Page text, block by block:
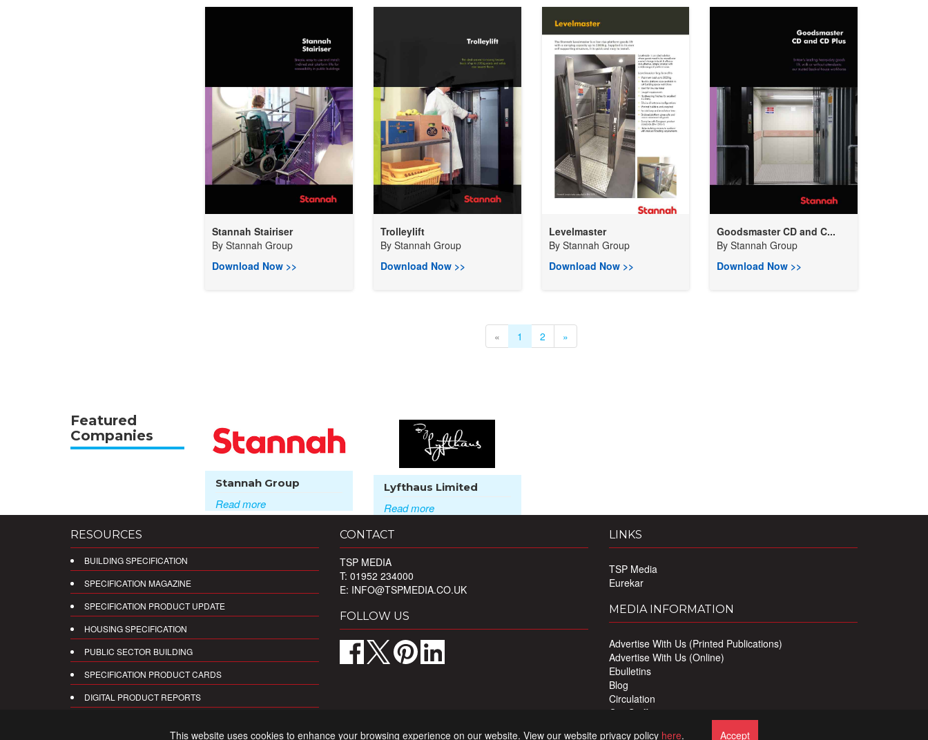
Stannah Stairiser
By Stannah Group
Download Now >>
Trolleylift
By Stannah Group
Download Now >>
Levelmaster
By Stannah Group
Download Now >>
Goodsmaster CD and C...
ByStannah Group
Download Now >>
« 1 2 »
Featured
Companies
Stannah Group
Read more
Lyfthaus Limited
Read more
RESOURCES
BUILDING SPECIFICATION
SPECIFICATION MAGAZINE
SPECIFICATION PRODUCT UPDATE
HOUSING SPECIFICATION
PUBLIC SECTOR BUILDING
SPECIFICATION PRODUCT CARDS
DIGITAL PRODUCT REPORTS
CONTACT
TSP MEDIA
T: 01952 234000
E: INFO@TSPMEDIA.CO.UK
FOLLOW US
LINKS
TSP Media
Eurekar
MEDIA INFORMATION
Advertise With Us (Printed Publications)
Advertise With Us (Online)
Ebulletins
Blog
Circulation
Our Staff
This website uses cookies to enhance your browsing experience on our website. View our website privacy policy here. Accept